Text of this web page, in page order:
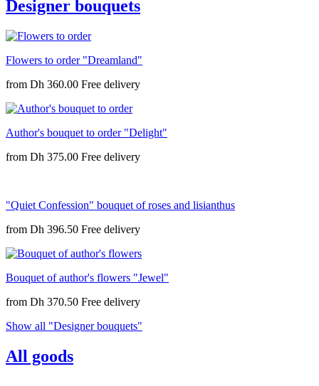
Designer bouquets
Flowers to order "Dreamland"
from Dh 360.00
Author's bouquet to order "Delight"
from Dh 375.00
"Quiet Confession" bouquet of roses and lisianthus
from Dh 396.50
Bouquet of author's flowers "Jewel"
from Dh 370.50
Show all "Designer bouquets"
All goods